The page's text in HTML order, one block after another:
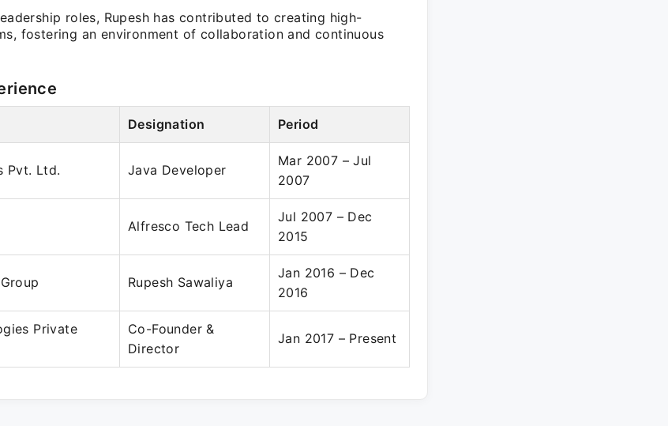
roles, Rupesh has contributed to creating high-
fostering an environment of collaboration and continuous
Designation Period
Pvt. Ltd. Java Developer
Mar 2007 – Jul
2007
Alfresco Tech Lead
Jul 2007 – Dec
2015
Rupesh Sawaliya
Jan 2016 – Dec
2016
Private
Co-Founder &
Director
Jan 2017 – Present